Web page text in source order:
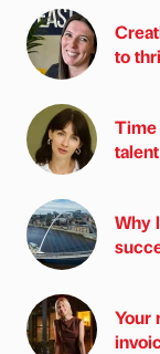
to
Time
talent
Why
Your